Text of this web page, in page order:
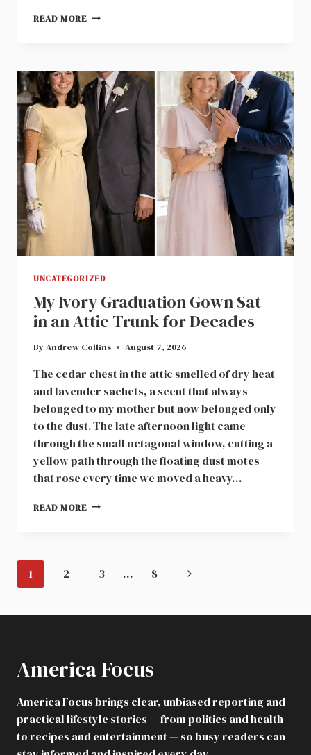
READ MORE SIX
A
MAPLE
VALLEY
CONSTRUCTION
FIRM
UNCATEGORIZED
My Ivory Graduation Gown Sat
in an Attic Trunk for Decades
By Andrew Collins August 7, 2026
The cedar chest in the attic smelled of dry heat
and lavender sachets, a scent that always
belonged to my mother but now belonged only
to the dust. The late afternoon light came
through the small octagonal window, cutting a
yellow path through the floating dust motes
that rose every time we moved a heavy…
READ MORE MY
TRUNK
Page
navigation
1 2 3 … 8
Next
America Focus
America Focus brings clear, unbiased reporting and
practical lifestyle stories — from politics and health
to recipes and entertainment — so busy readers can